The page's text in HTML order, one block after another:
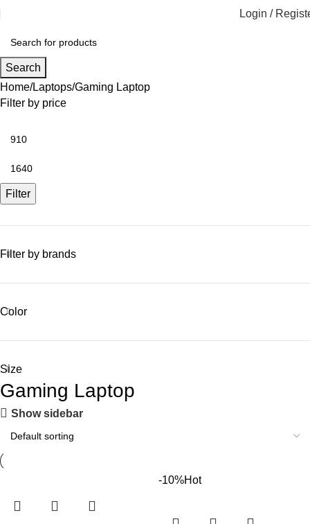
Login /
Search
Home Laptops Gaming Laptop
Filter by price
Filter
Filter by brands
Color
Size
Gaming Laptop
Show sidebar
-10%Hot